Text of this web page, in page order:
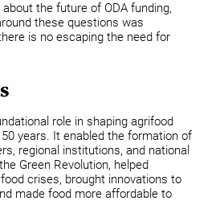
the future of ODA funding,
these questions was
is no escaping the need for
role in shaping agrifood
years. It enabled the formation of
regional institutions, and national
Green Revolution, helped
crises, brought innovations to
made food more affordable to